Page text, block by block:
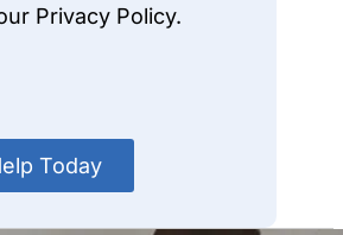
Privacy Policy.